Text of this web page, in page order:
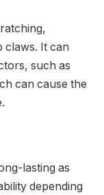
claws. It can
such as
can cause the
lasting as
depending